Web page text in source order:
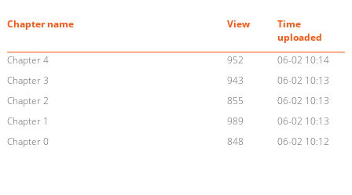
Chapter name View
Time
uploaded
Chapter 4
952
06-02 10:14
Chapter 3
943
06-02 10:13
Chapter 2
855
06-02 10:13
Chapter 1
989
06-02 10:13
Chapter 0
848 06-02 10:12